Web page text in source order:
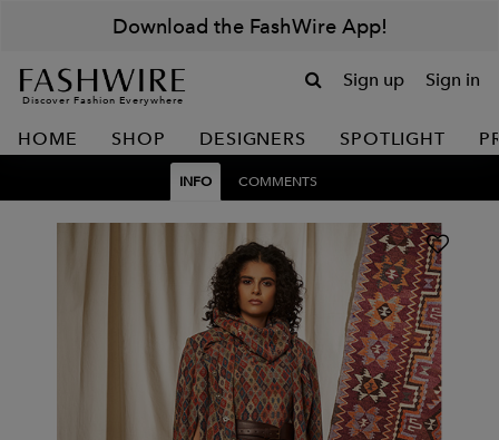
Download the FashWire App!
Discover Fashion Everywhere
Sign up Sign in
HOME SHOP DESIGNERS SPOTLIGHT
INFO COMMENTS